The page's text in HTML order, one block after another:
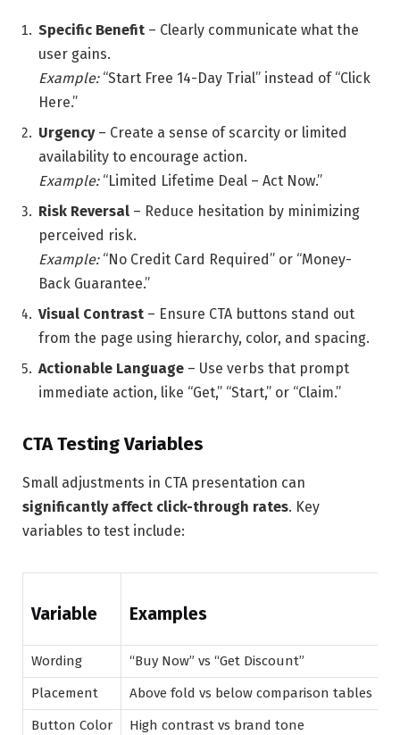
Specific Benefit – Clearly communicate what the
user gains.
Example:“Start Free 14-Day Trial” instead of “Click
Here.”
Urgency– Create a sense of scarcity or limited
availability to encourage action.
Example:“Limited Lifetime Deal – Act Now.”
Risk Reversal – Reduce hesitation by minimizing
perceived risk.
Example:“No Credit Card Required” or “Money-
Back Guarantee.”
Visual Contrast – Ensure CTA buttons stand out
from the page using hierarchy, color, and spacing.
Actionable Language – Use verbs that prompt
immediate action, like “Get,” “Start,” or “Claim.”
CTA Testing Variables
Small adjustments in CTA presentation can
significantly affect click-through rates. Key
variables to test include:
Variable Examples
Wording
“Buy Now” vs “Get Discount”
Placement
Above fold vs below comparison tables
Button Color
High contrast vs brand tone